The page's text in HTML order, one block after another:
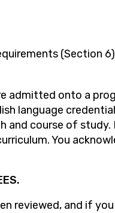
(Section 6)
admitted onto a
language
and course of
You
reviewed, and if